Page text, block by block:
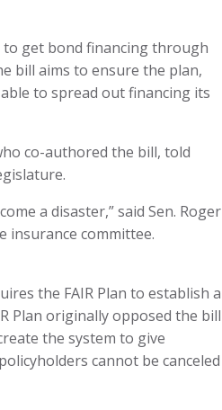
to get bond financing through
bill aims to ensure the plan,
to spread out financing its
co-authored the bill, told
a disaster,” said Sen. Roger
insurance committee.
the FAIR Plan to establish a
Plan originally opposed the bill
the system to give
cannot be canceled